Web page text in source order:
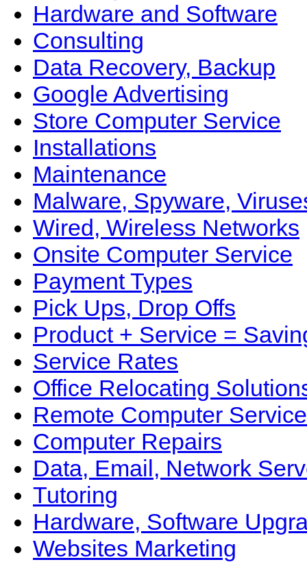
Hardware and Software
Consulting
Data Recovery, Backup
Google Advertising
Store Computer Service
Installations
Maintenance
Malware, Spyware,
Wired, Wireless Networks
Onsite Computer Service
Payment Types
Pick Ups, Drop Offs
Product + Service =
Service Rates
Office Relocating
Remote Computer Service
Computer Repairs
Data, Email, Network
Tutoring
Hardware, Software
Websites Marketing